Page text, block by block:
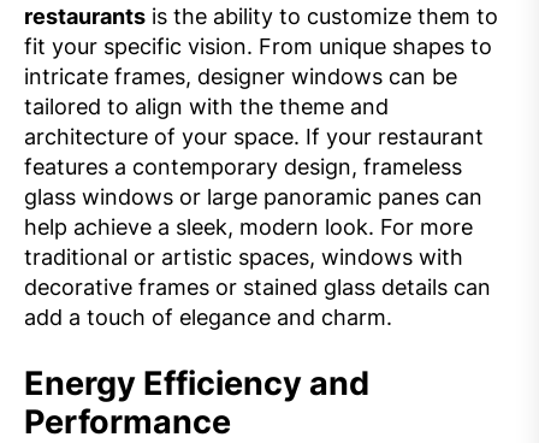
restaurants is the ability to customize them to
fit your specific vision. From unique shapes to
intricate frames, designer windows can be
tailored to align with the theme and
architecture of your space. If your restaurant
features a contemporary design, frameless
glass windows or large panoramic panes can
help achieve a sleek, modern look. For more
traditional or artistic spaces, windows with
decorative frames or stained glass details can
add a touch of elegance and charm.
Energy Efficiency and
Performance